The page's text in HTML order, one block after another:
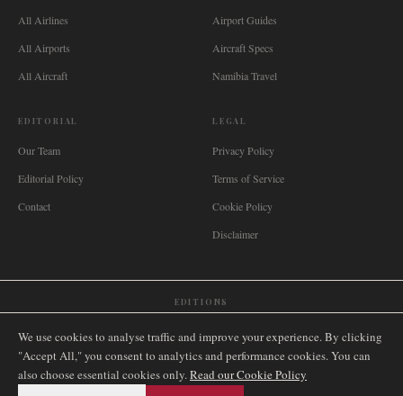
All Airlines
All Airports
All Aircraft
Airport Guides
Aircraft Specs
Namibia Travel
EDITORIAL
Our Team
Editorial Policy
Contact
LEGAL
Privacy Policy
Terms of Service
Cookie Policy
Disclaimer
EDITIONS
🇿🇦 South Africa Singapore🇩🇪 Deutschland Nederland 🇫🇷 France
🇮🇹 Italia🇪🇸 España🇧🇷 Brasil🇸🇪 Sverige🇳🇴 Norge🇩🇰
We use cookies to analyse traffic and improve your experience. By clicking
"Accept All," you consent to analytics and performance cookies. You can
also choose essential cookies only.Read our Cookie Policy